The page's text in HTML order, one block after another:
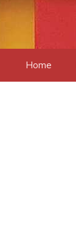
content
Home